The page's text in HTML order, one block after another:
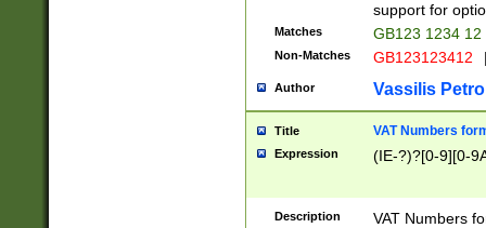
support for
Matches GB123 1234 12
Non-Matches GB123123412
Author Vassilis
Title VAT Numbers
Expression (IE-?)?[0-9][0-
Description
VAT Numbers